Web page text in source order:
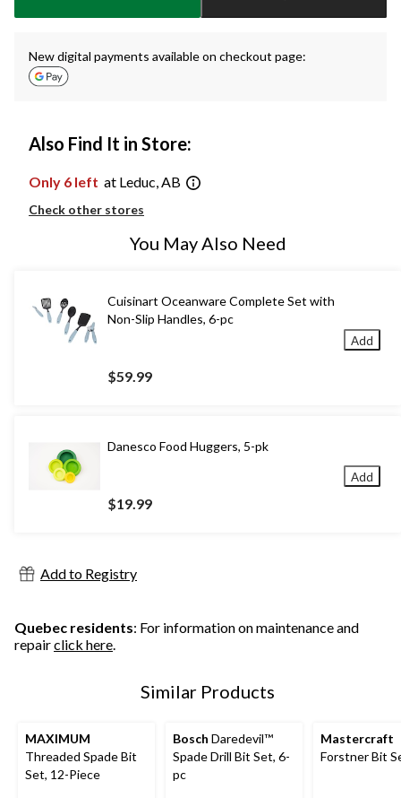
New digital payments available on checkout page:
Also Find It in Store:
Only 6 left at Leduc, AB
Check other stores
You May Also Need
Cuisinart Oceanware Complete Set with
Non-Slip Handles, 6-pc
$59.99
Add
Danesco Food Huggers, 5-pk
$19.99
Add
Add to Registry
Quebec residents: For information on maintenance and
repairclick here.
Similar Products
MAXIMUM
Threaded Spade Bit
Set, 12-Piece
Bosch Daredevil™
Spade Drill Bit Set, 6-
pc
Mastercraft
Forstner Bit